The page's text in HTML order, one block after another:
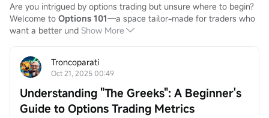
Are you intrigued by options trading but unsure where to begin?
Welcome to Options 101—a space tailor-made for traders who
want a better und Show More
Troncoparati
Oct 21, 2025 00:49
Understanding "The Greeks": A Beginner's
Guide to Options Trading Metrics